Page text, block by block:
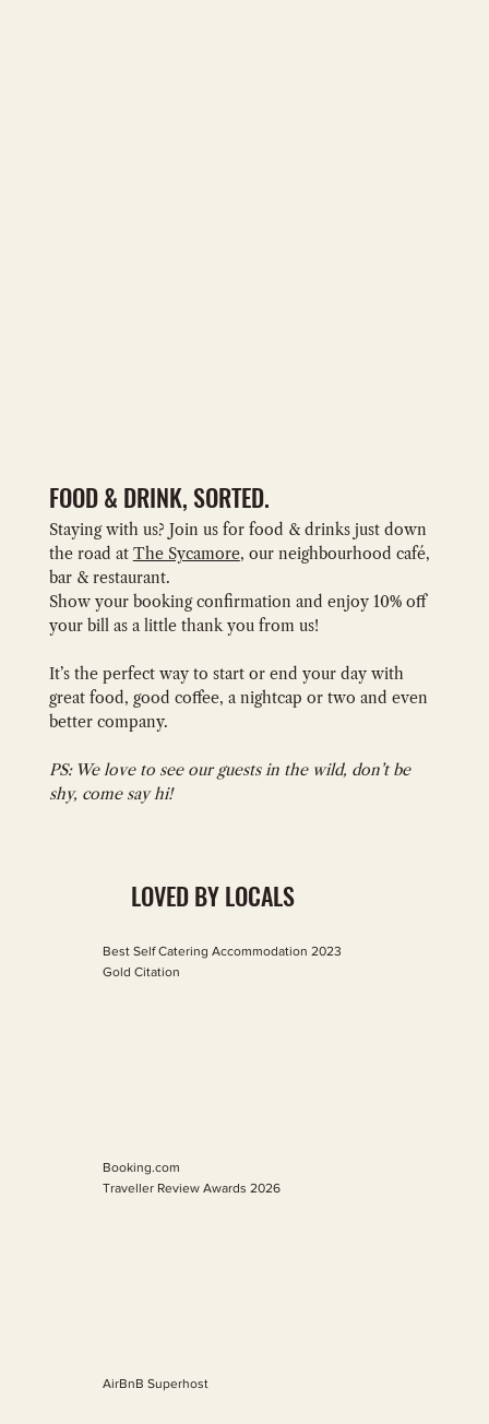
FOOD & DRINK, SORTED.
Staying with us? Join us for food & drinks just down
the road at The Sycamore, our neighbourhood café,
bar & restaurant.
Show your booking confirmation and enjoy 10% off
your bill as a little thank you from us!
It’s the perfect way to start or end your day with
great food, good coffee, a nightcap or two and even
better company.
PS: We love to see our guests in the wild, don’t be
shy, come say hi!
LOVED BY LOCALS
Best Self Catering Accommodation 2023
Gold Citation
Booking.com
Traveller Review Awards 2026
AirBnB Superhost